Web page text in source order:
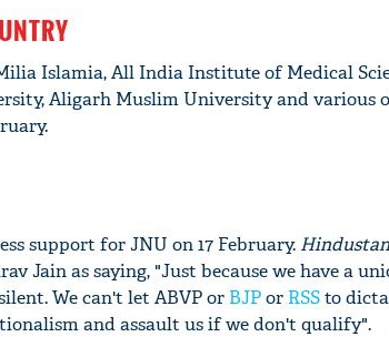
Islamia, All India Institute of Medical
Aligarh Muslim University and various
support for JNU on 17 February.
Jain as saying, "Just because we have a
We can't let ABVP or BJPor RSSto
and assault us if we don't qualify".